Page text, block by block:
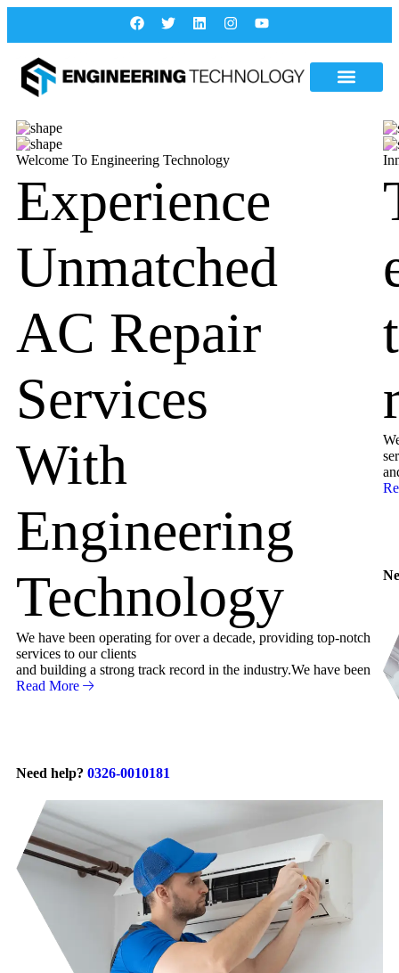
Welcome To Engineering Technology
Experience
Unmatched
AC Repair
Services
With
Engineering
Technology
We have been operating for over a decade, providing top-notch
services to our clients
and building a strong track record in the industry.We have been
Read More
Need help? 0326-0010181